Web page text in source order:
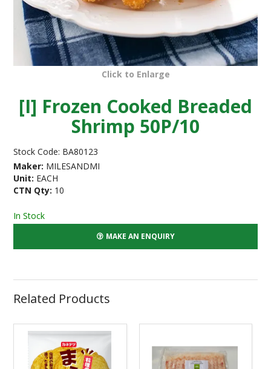
Click to Enlarge
[I] Frozen Cooked Breaded
Shrimp 50P/10
Stock Code: BA80123
Maker: MILESANDMI
Unit: EACH
CTN Qty: 10
In Stock
MAKE AN ENQUIRY
Related Products